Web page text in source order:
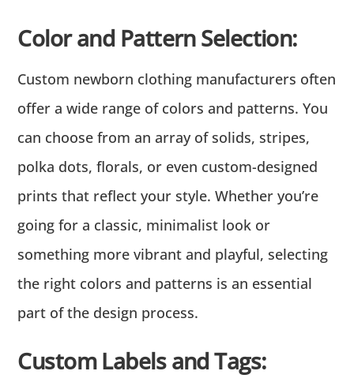
Color and Pattern Selection:
Custom newborn clothing manufacturers often
offer a wide range of colors and patterns. You
can choose from an array of solids, stripes,
polka dots, florals, or even custom-designed
prints that reflect your style. Whether you’re
going for a classic, minimalist look or
something more vibrant and playful, selecting
the right colors and patterns is an essential
part of the design process.
Custom Labels and Tags: